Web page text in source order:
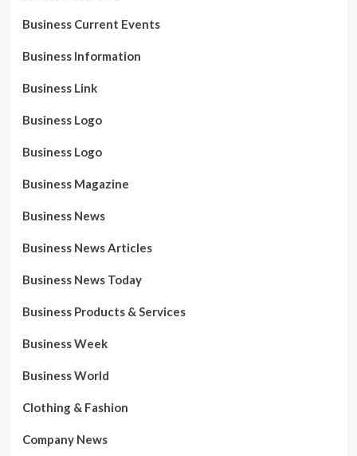
Business Current Events
Business Information
Business Link
Business Logo
Business Logo
Business Magazine
Business News
Business News Articles
Business News Today
Business Products & Services
Business Week
Business World
Clothing & Fashion
Company News